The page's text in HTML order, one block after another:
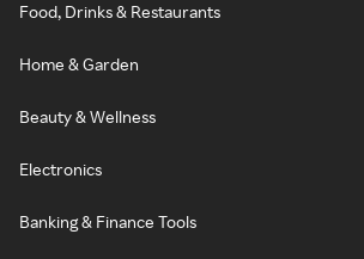
Food, Drinks & Restaurants
Home & Garden
Beauty & Wellness
Electronics
Banking & Finance Tools